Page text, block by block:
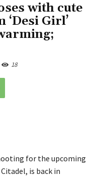
with cute
‘Desi Girl’
18
for the upcoming
is back in